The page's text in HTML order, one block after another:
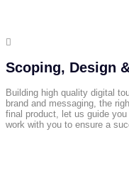

Scoping, Design
Building high quality digital
brand and messaging, the
final product, let us guide
work with you to ensure a